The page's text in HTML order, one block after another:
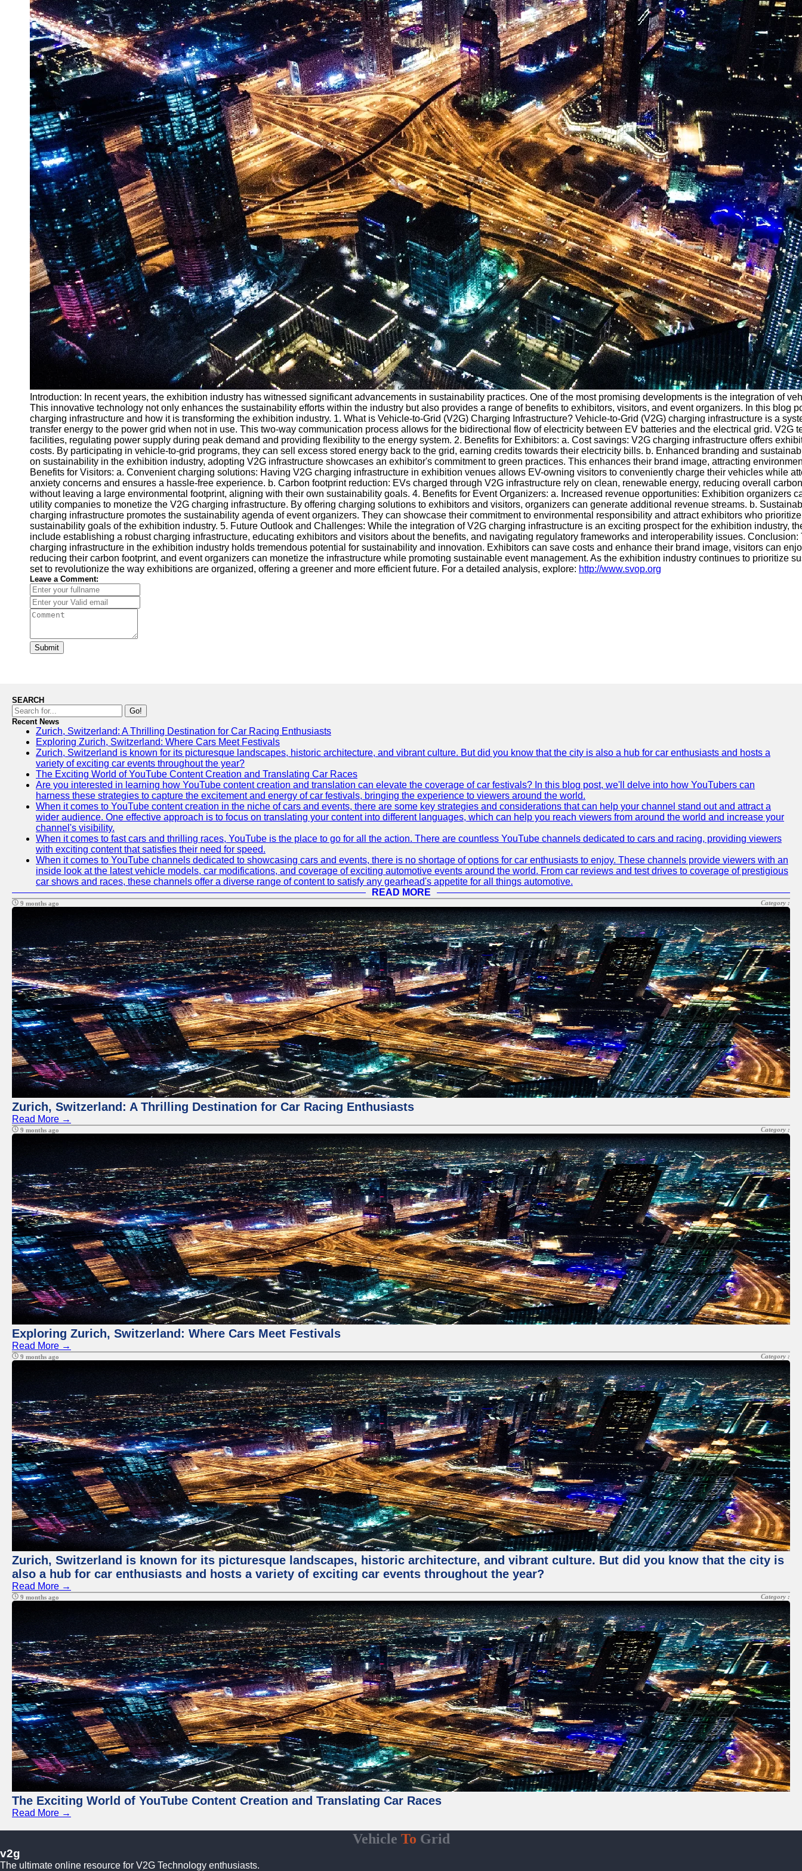
Vehicle
Market
Introduction: In recent years, the exhibition industry has witnessed significant advancements in sustainability practices. One of the most promising developments is the integration of
This innovative technology not only enhances the sustainability efforts within the industry but also provides a range of benefits to exhibitors, visitors, and event organizers. In this blog
charging infrastructure and how it is transforming the exhibition industry. 1. What is Vehicle-to-Grid (V2G) Charging Infrastructure? Vehicle-to-Grid (V2G) charging infrastructure is a
transfer energy to the power grid when not in use. This two-way communication process allows for the bidirectional flow of electricity between EV batteries and the electrical grid. V2G
facilities, regulating power supply during peak demand and providing flexibility to the energy system. 2. Benefits for Exhibitors: a. Cost savings: V2G charging infrastructure offers
costs. By participating in vehicle-to-grid programs, they can sell excess stored energy back to the grid, earning credits towards their electricity bills. b. Enhanced branding and
on sustainability in the exhibition industry, adopting V2G infrastructure showcases an exhibitor's commitment to green practices. This enhances their brand image, attracting
Benefits for Visitors: a. Convenient charging solutions: Having V2G charging infrastructure in exhibition venues allows EV-owning visitors to conveniently charge their vehicles while
anxiety concerns and ensures a hassle-free experience. b. Carbon footprint reduction: EVs charged through V2G infrastructure rely on clean, renewable energy, reducing overall
without leaving a large environmental footprint, aligning with their own sustainability goals. 4. Benefits for Event Organizers: a. Increased revenue opportunities: Exhibition organizers
utility companies to monetize the V2G charging infrastructure. By offering charging solutions to exhibitors and visitors, organizers can generate additional revenue streams. b.
charging infrastructure promotes the sustainability agenda of event organizers. They can showcase their commitment to environmental responsibility and attract exhibitors who
sustainability goals of the exhibition industry. 5. Future Outlook and Challenges: While the integration of V2G charging infrastructure is an exciting prospect for the exhibition industry,
include establishing a robust charging infrastructure, educating exhibitors and visitors about the benefits, and navigating regulatory frameworks and interoperability issues.
charging infrastructure in the exhibition industry holds tremendous potential for sustainability and innovation. Exhibitors can save costs and enhance their brand image, visitors can
reducing their carbon footprint, and event organizers can monetize the infrastructure while promoting sustainable event management. As the exhibition industry continues to prioritize
set to revolutionize the way exhibitions are organized, offering a greener and more efficient future. For a detailed analysis, explore: http://www.svop.org
Leave a Comment:
Submit
SEARCH
Go!
Recent News
Zurich, Switzerland: A Thrilling Destination for Car Racing Enthusiasts
Exploring Zurich, Switzerland: Where Cars Meet Festivals
Zurich, Switzerland is known for its picturesque landscapes, historic architecture, and vibrant culture. But did you know that the city is also a hub for car enthusiasts and hosts a
variety of exciting car events throughout the year?
The Exciting World of YouTube Content Creation and Translating Car Races
Are you interested in learning how YouTube content creation and translation can elevate the coverage of car festivals? In this blog post, we'll delve into how YouTubers can
harness these strategies to capture the excitement and energy of car festivals, bringing the experience to viewers around the world.
When it comes to YouTube content creation in the niche of cars and events, there are some key strategies and considerations that can help your channel stand out and attract a
wider audience. One effective approach is to focus on translating your content into different languages, which can help you reach viewers from around the world and increase your
channel's visibility.
When it comes to fast cars and thrilling races, YouTube is the place to go for all the action. There are countless YouTube channels dedicated to cars and racing, providing viewers
with exciting content that satisfies their need for speed.
When it comes to YouTube channels dedicated to showcasing cars and events, there is no shortage of options for car enthusiasts to enjoy. These channels provide viewers with an
inside look at the latest vehicle models, car modifications, and coverage of exciting automotive events around the world. From car reviews and test drives to coverage of prestigious
car shows and races, these channels offer a diverse range of content to satisfy any gearhead's appetite for all things automotive.
READ MORE
9 months ago Category :
Zurich, Switzerland: A Thrilling Destination for Car Racing Enthusiasts
Read More →
9 months ago Category :
Exploring Zurich, Switzerland: Where Cars Meet Festivals
Read More →
9 months ago Category :
Zurich, Switzerland is known for its picturesque landscapes, historic architecture, and vibrant culture. But did you know that the city is
also a hub for car enthusiasts and hosts a variety of exciting car events throughout the year?
Read More →
9 months ago Category :
The Exciting World of YouTube Content Creation and Translating Car Races
Read More →
Vehicle To Grid
v2g
The ultimate online resource for V2G Technology enthusiasts.